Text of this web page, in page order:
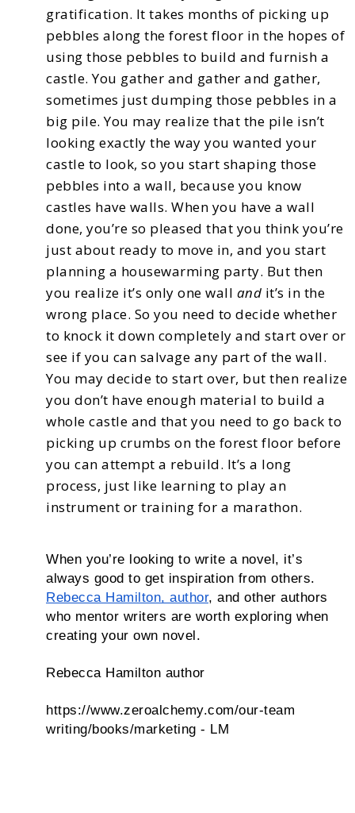
gratification. It takes months of picking up
pebbles along the forest floor in the hopes of
using those pebbles to build and furnish a
castle.You gather and gather and gather,
sometimes just dumping those pebbles in a
big pile.You may realize that the pile isn’t
looking exactly the way you wanted your
castle to look, so you start shaping those
pebbles into a wall, because you know
castles have walls. When you have a wall
done, you’re so pleased that you think you’re
just about ready to move in, and you start
planning a housewarming party. But then
you realize it’s only one wall and it’s in the
wrong place. So you need to decide whether
to knock it down completely and start over or
see if you can salvage any part of the wall.
You may decide to start over, but then realize
you don’t have enough material to build a
whole castle and that you need to go back to
picking up crumbs on the forest floor before
you can attempt a rebuild. It’s a long
process, just like learning to play an
instrument or training for a marathon.
When you’re looking to write a novel, it’s
always good to get inspiration from others.
Rebecca Hamilton, author, and other authors
who mentor writers are worth exploring when
creating your own novel.
Rebecca Hamilton author
https://www.zeroalchemy.com/our-team
writing/books/marketing - LM